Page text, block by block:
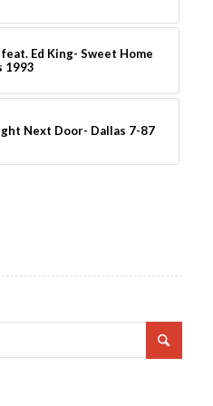
Ed King- Sweet Home
1993
Next Door- Dallas 7-87